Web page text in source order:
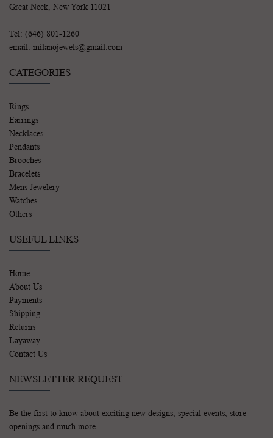
Great Neck, New York 11021
Tel: (646) 801-1260
email: milanojewels@gmail.com
CATEGORIES
Rings
Earrings
Necklaces
Pendants
Brooches
Bracelets
Mens Jewelery
Watches
Others
USEFUL LINKS
Home
About Us
Payments
Shipping
Returns
Layaway
Contact Us
NEWSLETTER REQUEST
Be the first to know about exciting new designs, special events, store
openings and much more.